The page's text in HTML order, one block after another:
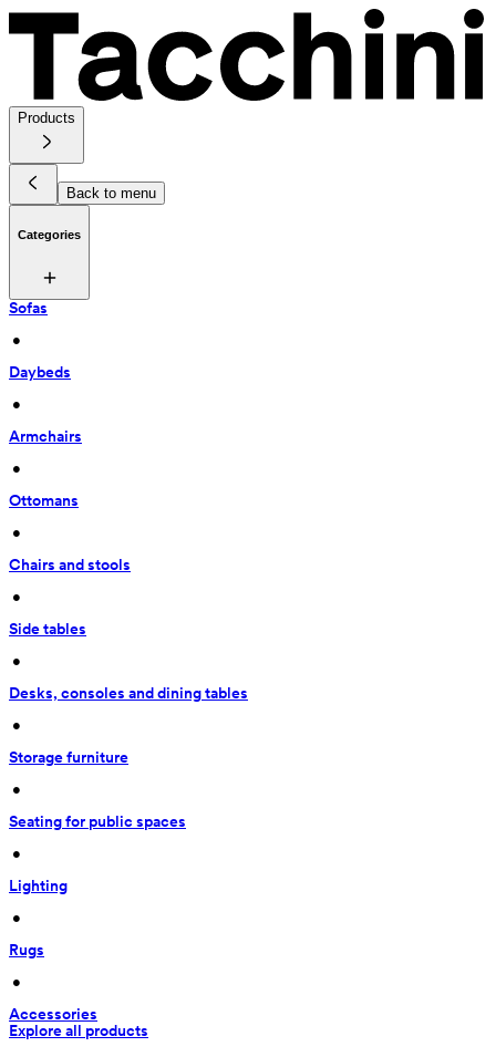
Products
Back to menu
Categories
Sofas
•
Daybeds
•
Armchairs
•
Ottomans
•
Chairs and stools
•
Side tables
•
Desks, consoles and dining tables
•
Storage furniture
•
Seating for public spaces
•
Lighting
•
Rugs
•
Accessories
Explore all products